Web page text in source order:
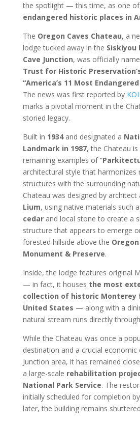
the spotlight — this time, as one
endangered historic places in
The Oregon Caves Chateau, a
lodge tucked away in the Siskiyou
Cave Junction, was officially
Trust for Historic
“America’s 11 Most
The news was first reported by
marks a pivotal moment in the
storied legacy.
Built in 1934and designated a
Landmark in 1987, the Chateau
remaining examples of “
architectural style that harmonizes
structures with the surrounding
Chateau was designed by architect
Lium, using native materials such
cedarand local stone to create a
structure that appears to emerge
forested hillside above the
Monument & Preserve.
Inside, the lodge features original
— in fact, it houses the most
collection of historic
United States — along with a
natural stream runs directly
While the Chateau was once a
destination and a crucial economic
Junction area, it has remained
a large-scale rehabilitation
National Park Service. The
initially scheduled for completion
later, the building remains